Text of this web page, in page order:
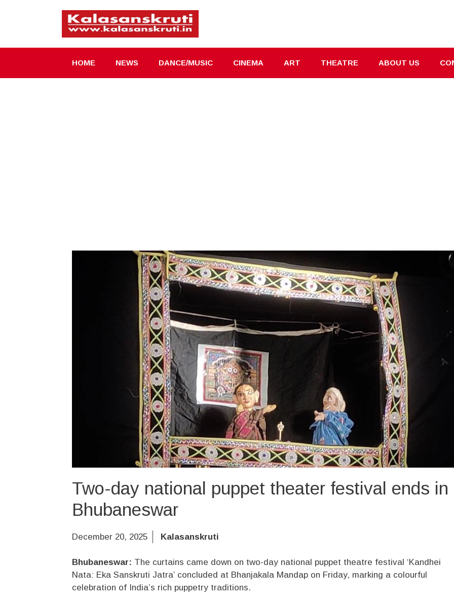
HOME NEWS DANCE/MUSIC CINEMA ART THEATRE ABOUT US
Two-day national puppet theater festival ends in
Bhubaneswar
December 20, 2025 Kalasanskruti
Bhubaneswar: The curtains came down on two-day national puppet theatre festival ‘Kandhei
Nata: Eka Sanskruti Jatra’ concluded at Bhanjakala Mandap on Friday, marking a colourful
celebration of India’s rich puppetry traditions.